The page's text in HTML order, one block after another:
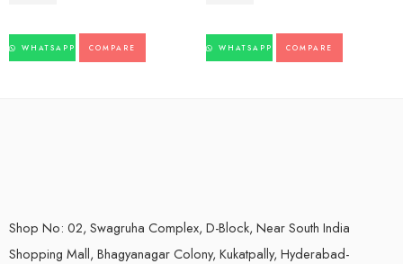
WHATSAPP COMPARE WHATSAPP COMPARE
Shop No: 02, Swagruha Complex, D-Block, Near South India
Shopping Mall, Bhagyanagar Colony, Kukatpally, Hyderabad-